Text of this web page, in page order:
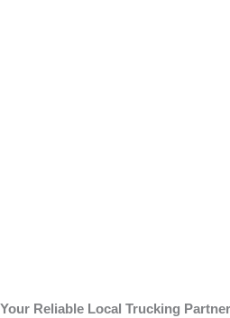
Your Reliable Local Trucking